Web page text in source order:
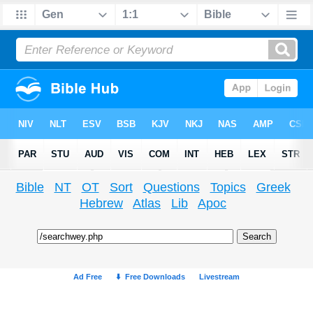
Bible NT OT Sort Questions Topics
Greek
Hebrew
Atlas Lib Apoc